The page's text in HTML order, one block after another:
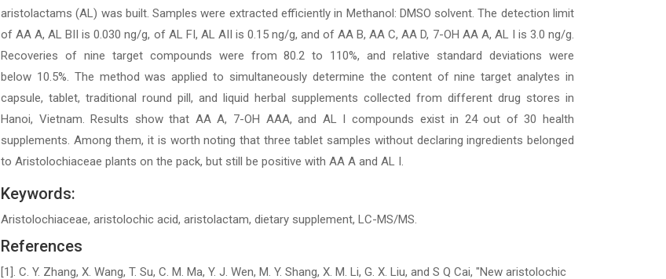
aristolactams (AL) was built. Samples were extracted efficiently in Methanol: DMSO solvent. The detection limit
of AA A, AL BII is 0.030 ng/g, of AL FI, AL AII is 0.15 ng/g, and of AA B, AA C, AA D, 7-OH AA A, AL I is 3.0 ng/g.
Recoveries of nine target compounds were from 80.2 to 110%, and relative standard deviations were
below 10.5%. The method was applied to simultaneously determine the content of nine target analytes in
capsule, tablet, traditional round pill, and liquid herbal supplements collected from different drug stores in
Hanoi, Vietnam. Results show that AA A, 7-OH AAA, and AL I compounds exist in 24 out of 30 health
supplements. Among them, it is worth noting that three tablet samples without declaring ingredients belonged
to Aristolochiaceae plants on the pack, but still be positive with AA A and AL I.
Keywords:
Aristolochiaceae, aristolochic acid, aristolactam, dietary supplement, LC-MS/MS.
References
[1]. C. Y. Zhang, X. Wang, T. Su, C. M. Ma, Y. J. Wen, M. Y. Shang, X. M. Li, G. X. Liu, and S Q Cai, "New aristolochic